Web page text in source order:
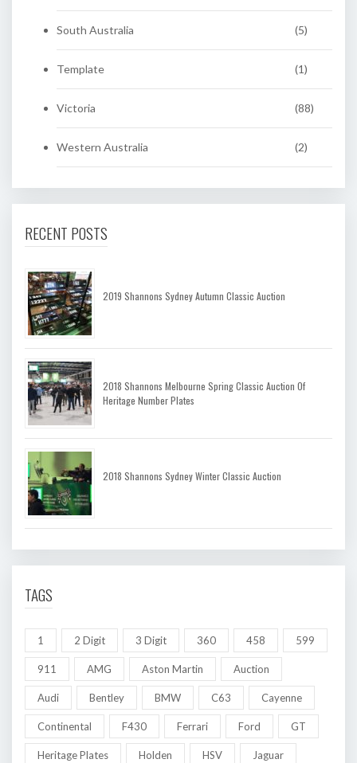
South Australia (5)
Template (1)
Victoria (88)
Western Australia (2)
RECENT POSTS
2019 Shannons Sydney Autumn Classic Auction
2018 Shannons Melbourne Spring Classic Auction Of
Heritage Number Plates
2018 Shannons Sydney Winter Classic Auction
TAGS
1 2 Digit 3 Digit 360 458 599
911 AMG Aston Martin Auction
Audi Bentley BMW C63 Cayenne
Continental F430 Ferrari Ford GT
Heritage Plates Holden HSV Jaguar